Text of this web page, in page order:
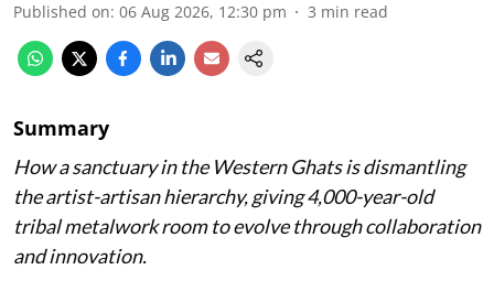
Published on: 06 Aug 2026, 12:30 pm 3 min read
Summary
How a sanctuary in the Western Ghats is dismantling
the artist-artisan hierarchy, giving 4,000-year-old
tribal metalwork room to evolve through collaboration
and innovation.